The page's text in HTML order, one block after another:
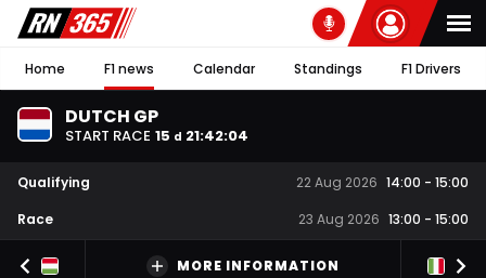
Home F1 news Calendar Standings F1 Drivers
DUTCH GP
START RACE 15 d 21:42:03
Qualifying 22 Aug 2026 14:00 - 15:00
Race
23 Aug 2026 13:00 - 15:00
MORE INFORMATION